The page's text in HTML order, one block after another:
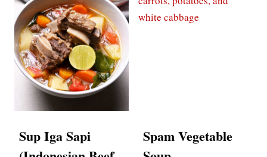
Sup Iga Sapi
Spam Vegetable